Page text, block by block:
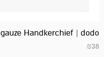
gauze Handkerchief | dodo
₪38